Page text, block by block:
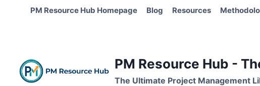
PM Resource Hub Homepage Blog Resources
PM Resource Hub -
The Ultimate Project Management